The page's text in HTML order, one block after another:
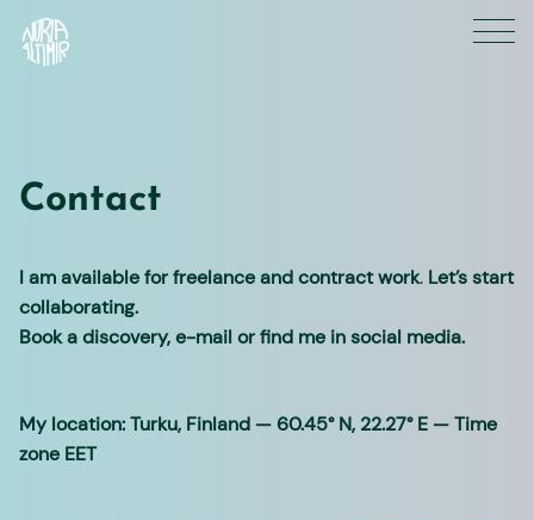
content
Contact
I am available for freelance and contract work. Let’s start
collaborating.
Book a discovery, e-mail or find me in social media.
My location: Turku, Finland — 60.45° N, 22.27° E — Time
zone EET